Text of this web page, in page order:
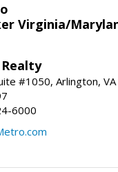
Virginia/
#1050, Arlington, VA
6000